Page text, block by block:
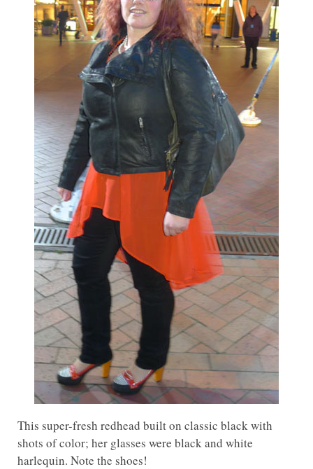
This super-fresh redhead built on classic black with
shots of color; her glasses were black and white
harlequin. Note the shoes!